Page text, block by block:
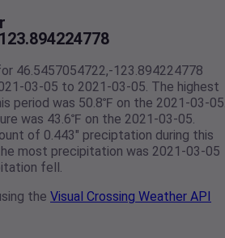
46.5457054722,-123.894224778
03-05 to 2021-03-05. The highest
period was 50.8℉ on the 2021-03-
was 43.6℉ on the 2021-03-05.
of 0.443" preciptation during this
most precipitation was 2021-03-05
fell.
the Visual Crossing Weather API